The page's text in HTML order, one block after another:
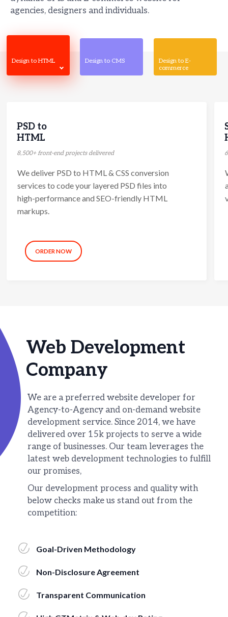
agencies, designers and individuals.
Design to HTML Design to CMS
Design to E-
commerce
PSD to
HTML
8,500+ front-end projects delivered
We deliver PSD to HTML & CSS conversion
services to code your layered PSD files into
high-performance and SEO-friendly HTML
markups.
ORDER NOW
Web Development
Company
We are a preferred website developer for
Agency-to-Agency and on-demand website
development service. Since 2014, we have
delivered over 15k projects to serve a wide
range of businesses. Our team leverages the
latest web development technologies to fulfill
our promises,
Our development process and quality with
below checks make us stand out from the
competition:
Goal-Driven Methodology
Non-Disclosure Agreement
Transparent Communication